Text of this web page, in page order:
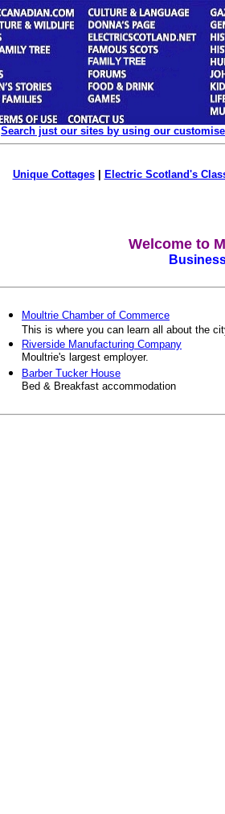
Search just our sites by using our
Unique Cottages| Electric Scotland's
Welcome to
Moultrie Chamber of Commerce
This is where you can learn all about the
Riverside Manufacturing Company
Moultrie's largest employer.
Barber Tucker House
Bed & Breakfast accommodation